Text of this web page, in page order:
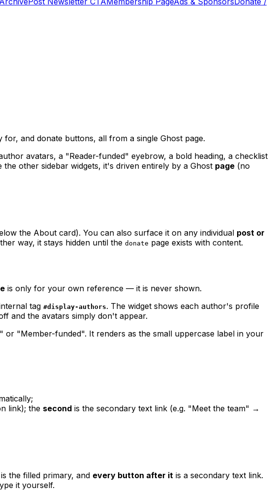
and donate buttons, all from a single Ghost page.
avatars, a "Reader-funded" eyebrow, a bold heading, a checklist
other sidebar widgets, it's driven entirely by a Ghost page (no
the About card). You can also surface it on any individual post or
way, it stays hidden until the donate page exists with content.
is only for your own reference — it is never shown.
tag #display-authors. The widget shows each author's profile
and the avatars simply don't appear.
"Member-funded". It renders as the small uppercase label in your
link); the second is the secondary text link (e.g. "Meet the team" →
the filled primary, and every button after it is a secondary text link.
it yourself.